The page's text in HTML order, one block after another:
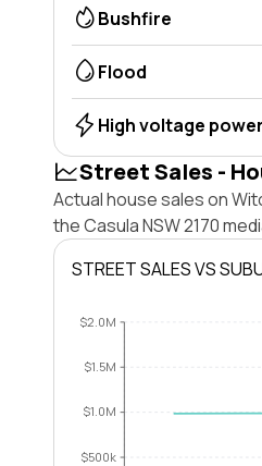
Bushfire
Flood
High voltage
Street Sales -
Actual house sales on
the Casula NSW 2170
STREET SALES VS
$500k
$1.0M
$1.5M
$2.0M